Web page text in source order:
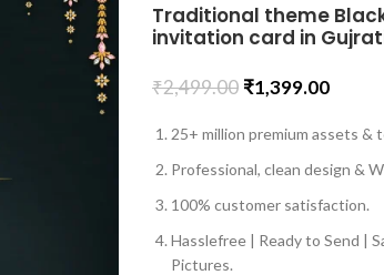
Traditional theme
invitation card in
₹2,499.00 ₹1,399.00
25+ million premium assets &
Professional, clean design &
100% customer satisfaction.
Hasslefree | Ready to Send |
Pictures.